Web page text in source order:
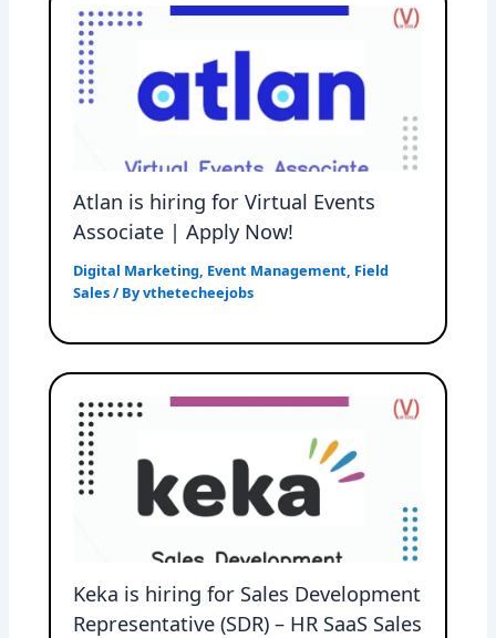
Atlan is hiring for Virtual Events
Associate | Apply Now!
Digital Marketing, Event Management, Field
Sales/ Byvthetecheejobs
Keka is hiring for Sales Development
Representative (SDR) – HR SaaS Sales